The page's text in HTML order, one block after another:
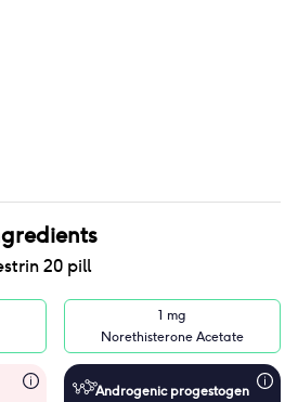
20 pill
1 mg
Norethisterone Acetate
Androgenic progestogen